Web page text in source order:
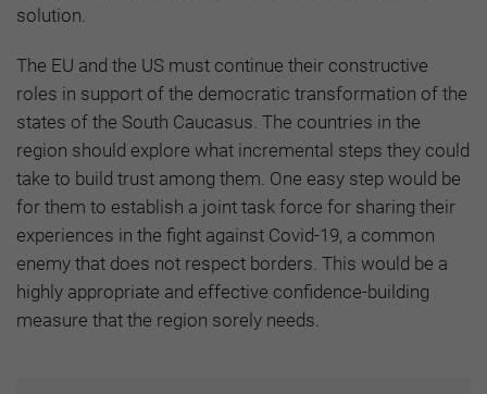
solution.
The EU and the US must continue their constructive
roles in support of the democratic transformation of the
states of the South Caucasus. The countries in the
region should explore what incremental steps they could
take to build trust among them. One easy step would be
for them to establish a joint task force for sharing their
experiences in the fight against Covid-19, a common
enemy that does not respect borders. This would be a
highly appropriate and effective confidence-building
measure that the region sorely needs.